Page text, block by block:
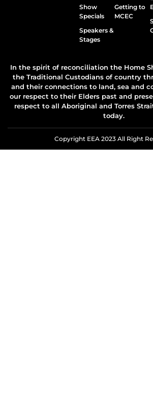
Show
Specials
Speakers &
Stages
Getting to
MCEC
In the spirit of reconciliation the Home
the Traditional Custodians of country
and their connections to land, sea and
our respect to their Elders past and
respect to all Aboriginal and Torres
today.
Copyright EEA 2023 All Right